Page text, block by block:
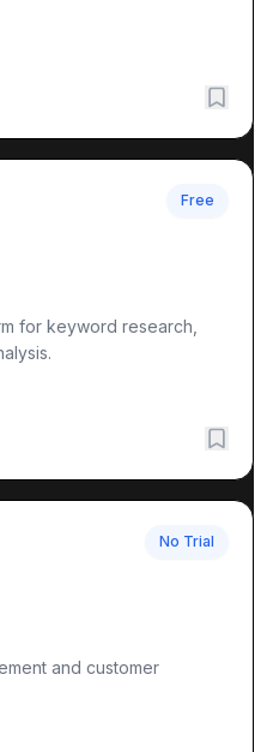
Free
for keyword research,
No Trial
and customer